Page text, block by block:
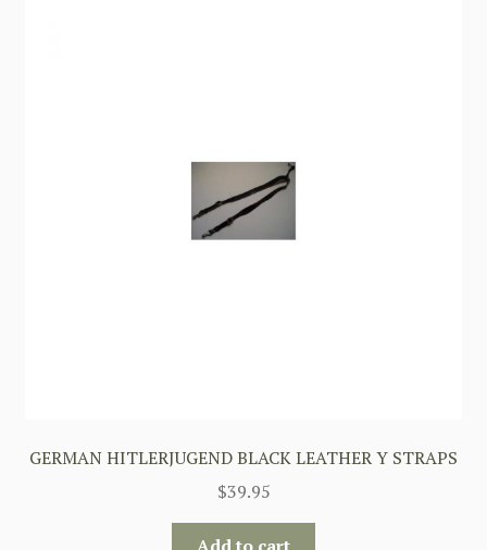
GERMAN HITLERJUGEND BLACK LEATHER Y STRAPS
$39.95